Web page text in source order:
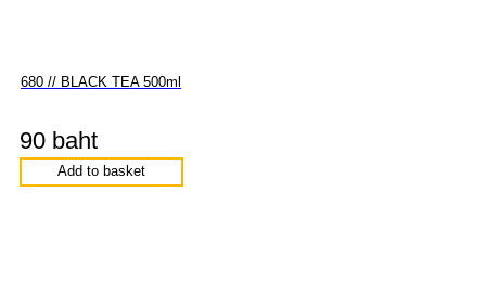
680 // BLACK TEA 500ml
90 baht
Add to basket